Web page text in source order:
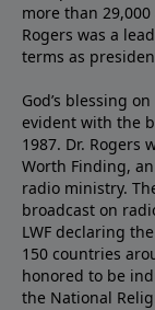
more than
Rogers was a
terms as
God’s blessing
evident with the
1987. Dr. Rogers
Worth Finding,
radio ministry.
broadcast on
LWF declaring
150 countries
honored to be
the National